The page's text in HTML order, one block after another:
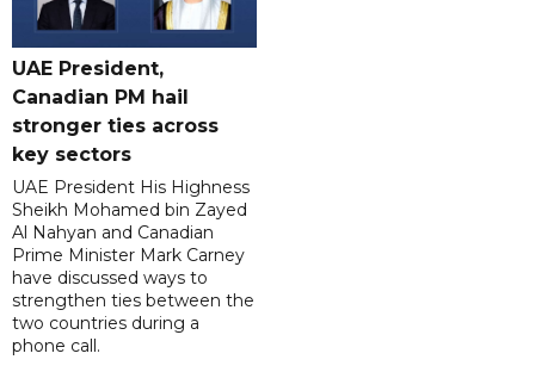
UAE President,
Canadian PM hail
stronger ties across
key sectors
UAE President His Highness
Sheikh Mohamed bin Zayed
Al Nahyan and Canadian
Prime Minister Mark Carney
have discussed ways to
strengthen ties between the
two countries during a
phone call.